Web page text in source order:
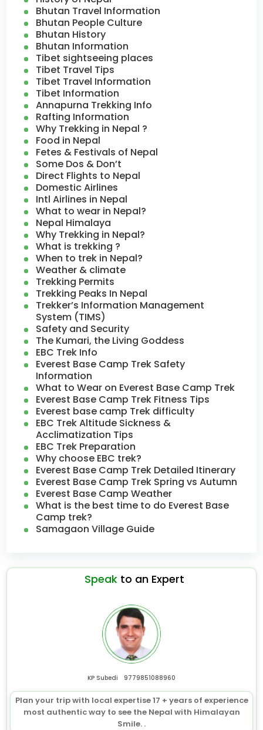
Bhutan Travel Information
Bhutan People Culture
Bhutan History
Bhutan Information
Tibet sightseeing places
Tibet Travel Tips
Tibet Travel Information
Tibet Information
Annapurna Trekking Info
Rafting Information
Why Trekking in Nepal ?
Food in Nepal
Fetes & Festivals of Nepal
Some Dos & Don’t
Direct Flights to Nepal
Domestic Airlines
Intl Airlines in Nepal
What to wear in Nepal?
Nepal Himalaya
Why Trekking in Nepal?
What is trekking ?
When to trek in Nepal?
Weather & climate
Trekking Permits
Trekking Peaks In Nepal
Trekker’s Information Management
System (TIMS)
Safety and Security
The Kumari, the Living Goddess
EBC Trek Info
Everest Base Camp Trek Safety
Information
What to Wear on Everest Base Camp Trek
Everest Base Camp Trek Fitness Tips
Everest base camp Trek difficulty
EBC Trek Altitude Sickness &
Acclimatization Tips
EBC Trek Preparation
Why choose EBC trek?
Everest Base Camp Trek Detailed Itinerary
Everest Base Camp Trek Spring vs Autumn
Everest Base Camp Weather
What is the best time to do Everest Base
Camp trek?
Samagaon Village Guide
Speak to an Expert
KP Subedi 9779851088960
Plan your trip with local expertise 17 + years of experience
most authentic way to see the Nepal with Himalayan
Smile. .